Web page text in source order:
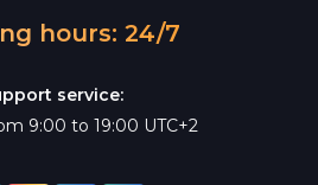
hours: 24/7
service:
9:00 to 19:00 UTC+2